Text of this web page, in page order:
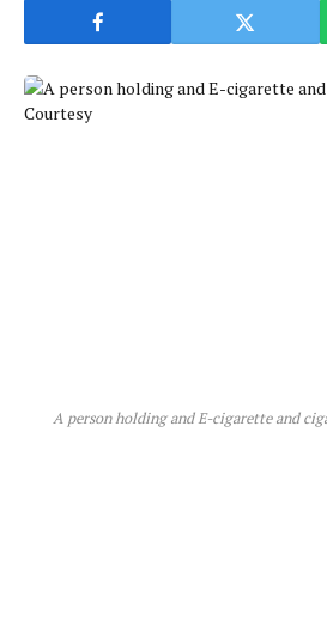
A person holding and E-cigarette and